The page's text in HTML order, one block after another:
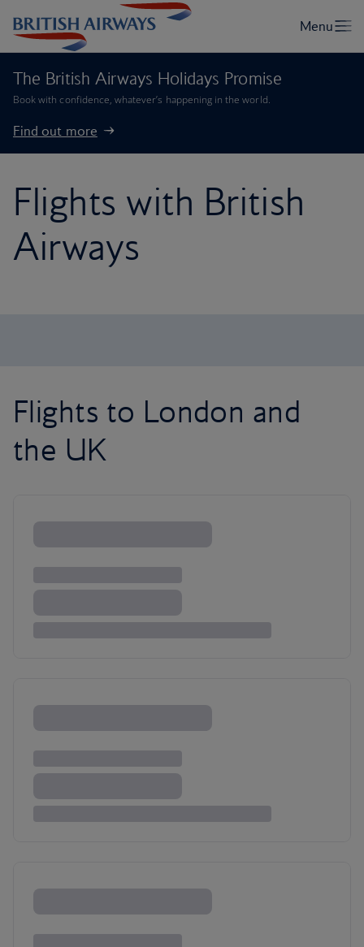
The British Airways Holidays Promise
Book with confidence, whatever’s happening in the world.
Find out more
Flights with British
Airways
Flights to London and
the UK